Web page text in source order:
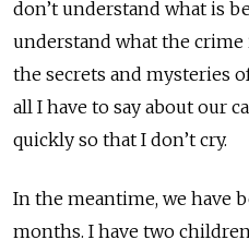
don’t understand what is
understand what the crime
the secrets and mysteries
all I have to say about our
quickly so that I don’t cry.
In the meantime, we have
months. I have two